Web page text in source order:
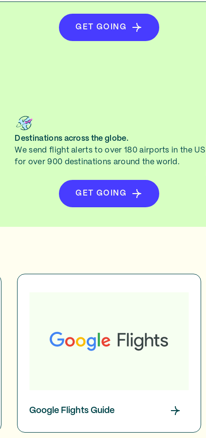
GET GOING
Destinations across the globe.
We send flight alerts to over 180 airports in the US
for over 900 destinations around the world.
GET GOING
Google Flights Guide